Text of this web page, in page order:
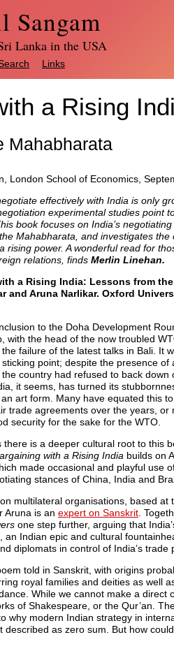
Sangam
Lanka in the USA
Links
a Rising
Mahabharata
London School of Economics,
effectively with India is only
experimental studies point
book focuses on India’s
Mahabharata, and investigates
rising power. A wonderful read for
relations, finds Merlin Linehan.
a Rising India: Lessons from the
and Aruna Narlikar. Oxford
to the Doha Development
with the head of the now troubled
failure of the latest talks in Bali. It
point; despite the presence of
country had refused to back down
it seems, has turned its
art form. Many have equated this
trade agreements over the years, or
security for the sake for the WTO.
is a deeper cultural root to this
with a Rising India builds on
made occasional and playful use
stances of China, India and
multilateral organisations, based at
Aruna is an expert on Sanskrit .
one step further, arguing that
an Indian epic and cultural
diplomats in control of India’s trade
told in Sanskrit, with origins
royal families and deities as well
While we cannot make a
of Shakespeare, or the Qur’an.
why modern Indian strategy in
as zero sum. But how